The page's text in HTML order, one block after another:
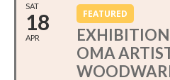
SAT
18
APR
FEATURED
OMA